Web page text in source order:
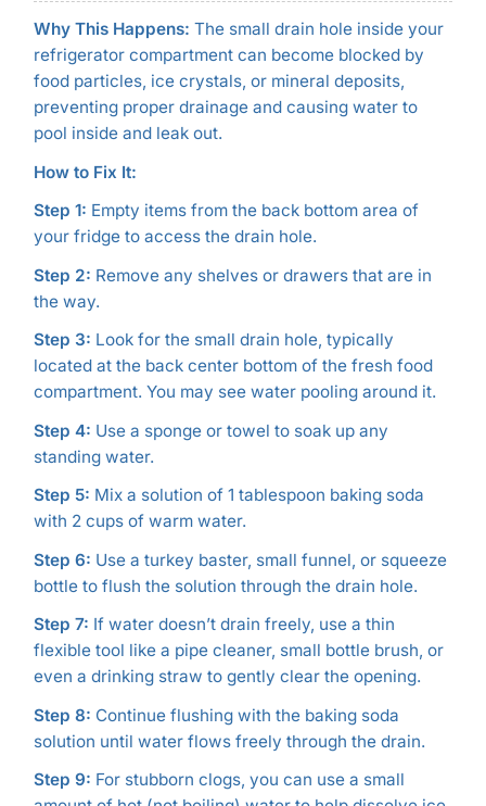
Why This Happens: The small drain hole inside your
refrigerator compartment can become blocked by
food particles, ice crystals, or mineral deposits,
preventing proper drainage and causing water to
pool inside and leak out.
How to Fix It:
Step 1: Empty items from the back bottom area of
your fridge to access the drain hole.
Step 2: Remove any shelves or drawers that are in
the way.
Step 3: Look for the small drain hole, typically
located at the back center bottom of the fresh food
compartment. You may see water pooling around it.
Step 4: Use a sponge or towel to soak up any
standing water.
Step 5: Mix a solution of 1 tablespoon baking soda
with 2 cups of warm water.
Step 6: Use a turkey baster, small funnel, or squeeze
bottle to flush the solution through the drain hole.
Step 7: If water doesn’t drain freely, use a thin
flexible tool like a pipe cleaner, small bottle brush, or
even a drinking straw to gently clear the opening.
Step 8: Continue flushing with the baking soda
solution until water flows freely through the drain.
Step 9: For stubborn clogs, you can use a small